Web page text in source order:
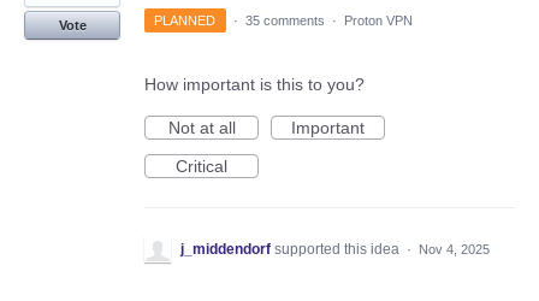
Vote PLANNED · 35 comments · Proton VPN
How important is this to you?
Not at all
Important
Critical
j_middendorf supported this idea · Nov 4, 2025